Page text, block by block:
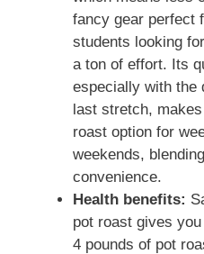
fancy gear perfect
students looking
a ton of effort. Its
especially with the
last stretch,
roast option for
weekends,
convenience.
Health benefits:
pot roast gives
4 pounds of pot